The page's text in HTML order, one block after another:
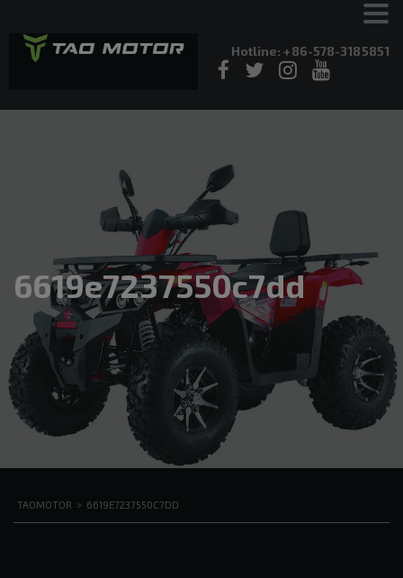
Hotline: +86-578-3185851
6619e7237550c7dd
TAOMOTOR > 6619E7237550C7DD